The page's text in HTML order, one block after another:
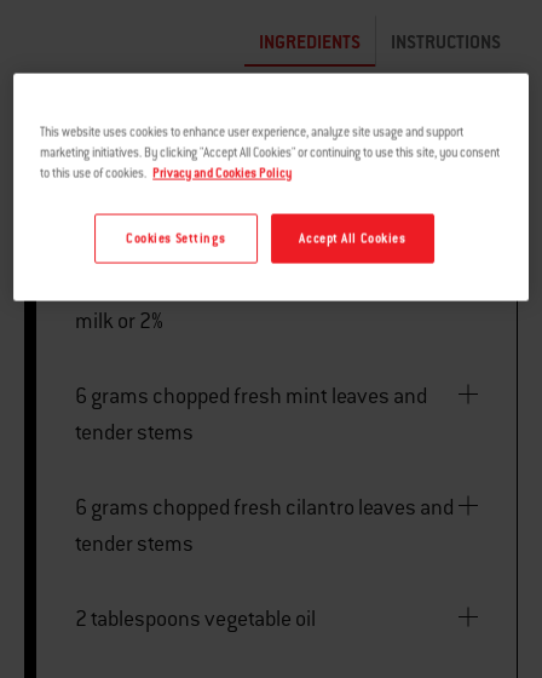
INGREDIENTS INSTRUCTIONS
MARINADE
milk or 2%
6 grams chopped fresh mint leaves and
tender stems
6 grams chopped fresh cilantro leaves and
tender stems
2 tablespoons vegetable oil
This website uses cookies to enhance user experience, analyze site usage and support
marketing initiatives. By clicking "Accept All Cookies" or continuing to use this site, you consent
to this use of cookies. Privacy and Cookies Policy
Accept All Cookies
Cookies Settings